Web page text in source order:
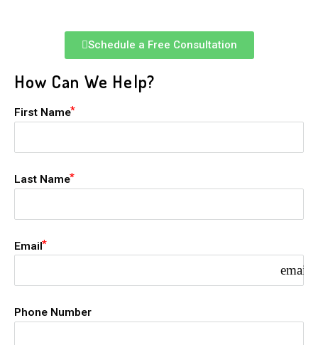
Schedule a Free Consultation
How Can We Help?
First Name
Last Name
Email
email
Phone Number